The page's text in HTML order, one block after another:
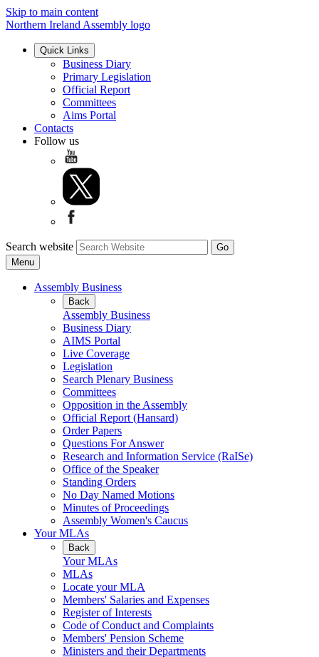
Skip to main content
Northern Ireland Assembly logo
Quick Links
Business Diary
Primary Legislation
Official Report
Committees
Aims Portal
Contacts
Follow us
Search website
Menu
Assembly Business
Back
Assembly Business
Business Diary
AIMS Portal
Live Coverage
Legislation
Search Plenary Business
Committees
Opposition in the Assembly
Official Report (Hansard)
Order Papers
Questions For Answer
Research and Information Service (RaISe)
Office of the Speaker
Standing Orders
No Day Named Motions
Minutes of Proceedings
Assembly Women's Caucus
Your MLAs
Back
Your MLAs
MLAs
Locate your MLA
Members' Salaries and Expenses
Register of Interests
Code of Conduct and Complaints
Members' Pension Scheme
Ministers and their Departments